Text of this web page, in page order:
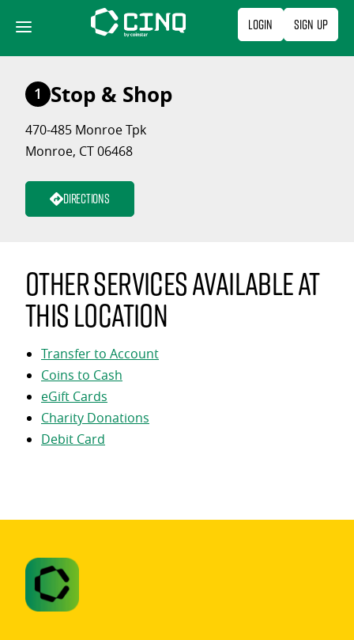
content
Login Sign Up
1 Stop & Shop
470-485 Monroe Tpk
Monroe, CT 06468
Directions
Other services available at
this location
Transfer to Account
Coins to Cash
eGift Cards
Charity Donations
Debit Card